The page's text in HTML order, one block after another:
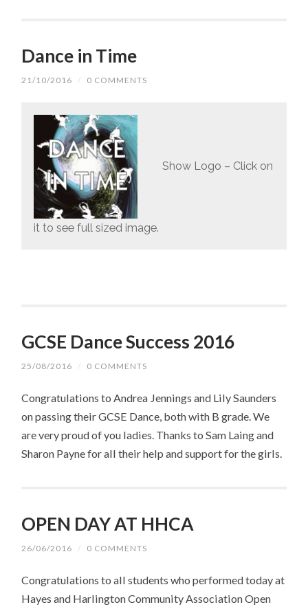
Dance in Time
21/10/2016 / 0 COMMENTS
Show Logo – Click on
it to see full sized image.
GCSE Dance Success 2016
25/08/2016 / 0 COMMENTS
Congratulations to Andrea Jennings and Lily Saunders
on passing their GCSE Dance, both with B grade. We
are very proud of you ladies. Thanks to Sam Laing and
Sharon Payne for all their help and support for the girls.
OPEN DAY AT HHCA
26/06/2016 / 0 COMMENTS
Congratulations to all students who performed today at
Hayes and Harlington Community Association Open